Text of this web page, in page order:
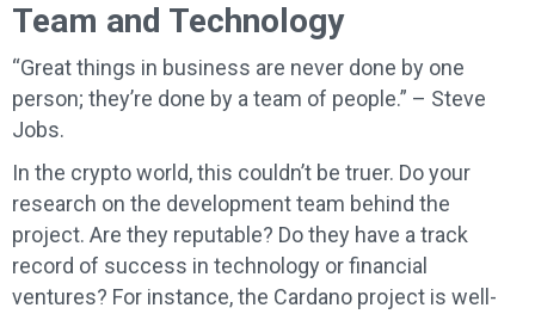
Team and Technology
“Great things in business are never done by one
person; they’re done by a team of people.” – Steve
Jobs.
In the crypto world, this couldn’t be truer. Do your
research on the development team behind the
project. Are they reputable? Do they have a track
record of success in technology or financial
ventures? For instance, the Cardano project is well-